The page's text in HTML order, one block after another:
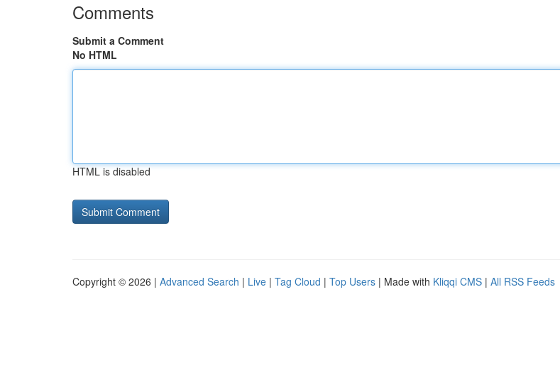
Comments
Submit a Comment
No HTML
HTML is disabled
Copyright © 2026 | Advanced Search | Live | Tag Cloud | Top Users | Made with Kliqqi CMS | All RSS Feeds